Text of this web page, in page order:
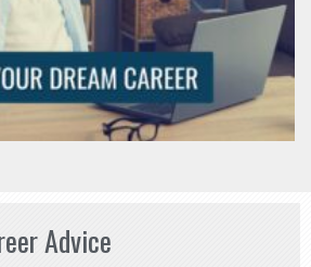
Advice